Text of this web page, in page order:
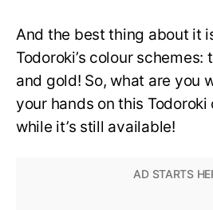
And the best thing about it
Todoroki’s colour schemes:
and gold! So, what are you
your hands on this
while it’s still available!